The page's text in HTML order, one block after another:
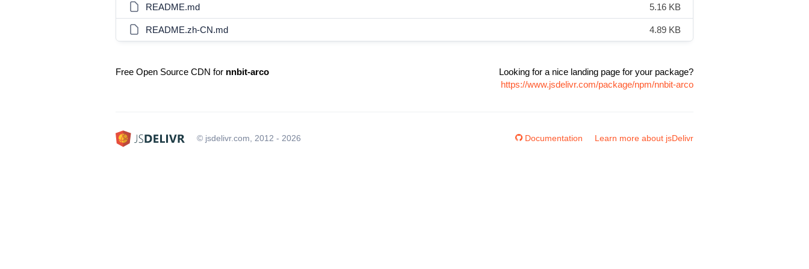
README.md 5.16 KB
README.zh-CN.md 4.89 KB
Free Open Source CDN for nnbit-arco
Looking for a nice landing page for your package?
https://www.jsdelivr.com/package/npm/nnbit-arco
© jsdelivr.com, 2012 - 2026 Documentation Learn more about jsDelivr